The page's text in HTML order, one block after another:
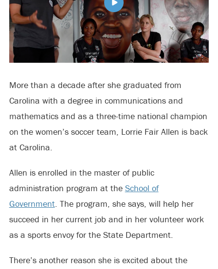
More than a decade after she graduated from
Carolina with a degree in communications and
mathematics and as a three-time national champion
on the women’s soccer team, Lorrie Fair Allen is back
at Carolina.
Allen is enrolled in the master of public
administration program at the School of
Government. The program, she says, will help her
succeed in her current job and in her volunteer work
as a sports envoy for the State Department.
There’s another reason she is excited about the